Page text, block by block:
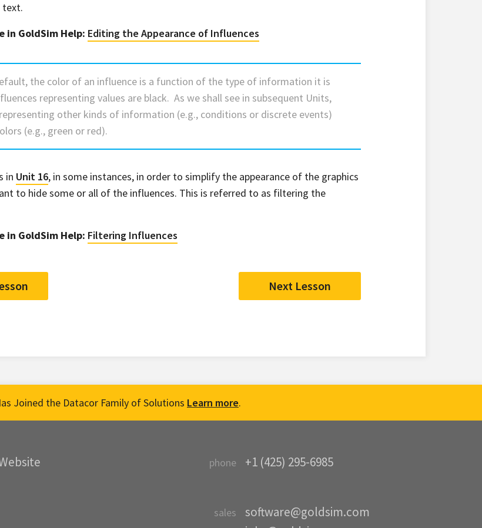
text.
in GoldSim Help: Editing the Appearance of Influences
the color of an influence is a function of the type of information it is
representing values are black. As we shall see in subsequent Units,
other kinds of information (e.g., conditions or discrete events)
(e.g., green or red).
in Unit 16, in some instances, in order to simplify the appearance of the graphics
to hide some or all of the influences. This is referred to as filtering the
in GoldSim Help: Filtering Influences
Next Lesson
Joined the Datacor Family of Solutions Learn more.
phone +1 (425) 295-6985
sales software@goldsim.com